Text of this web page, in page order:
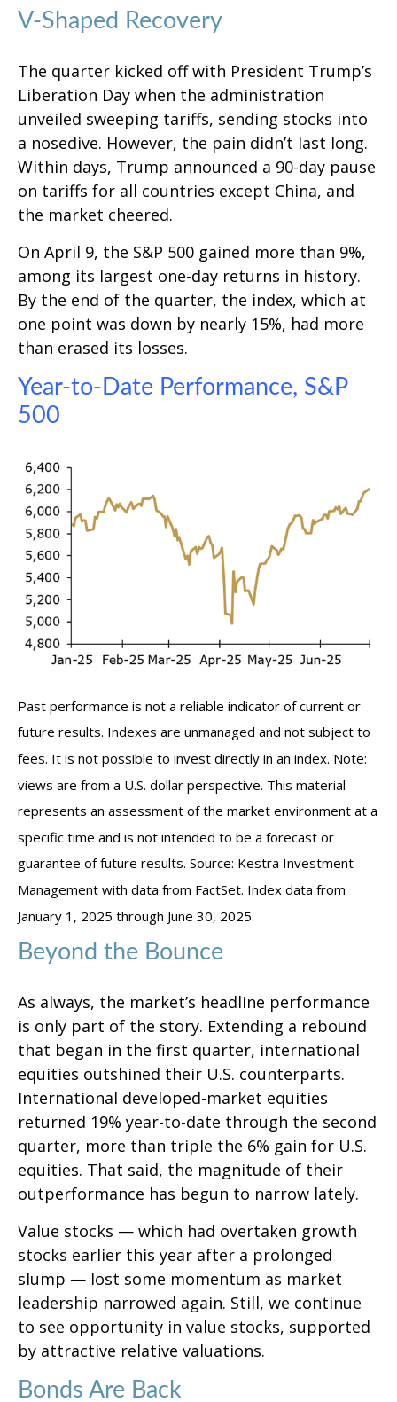
V-Shaped Recovery
The quarter kicked off with President Trump’s
Liberation Day when the administration
unveiled sweeping tariffs, sending stocks into
a nosedive. However, the pain didn’t last long.
Within days, Trump announced a 90-day pause
on tariffs for all countries except China, and
the market cheered.
On April 9, the S&P 500 gained more than 9%,
among its largest one-day returns in history.
By the end of the quarter, the index, which at
one point was down by nearly 15%, had more
than erased its losses.
Year-to-Date Performance, S&P
500
Past performance is not a reliable indicator of current or
future results. Indexes are unmanaged and not subject to
fees. It is not possible to invest directly in an index. Note:
views are from a U.S. dollar perspective. This material
represents an assessment of the market environment at a
specific time and is not intended to be a forecast or
guarantee of future results. Source: Kestra Investment
Management with data from FactSet. Index data from
January 1, 2025 through June 30, 2025.
Beyond the Bounce
As always, the market’s headline performance
is only part of the story. Extending a rebound
that began in the first quarter, international
equities outshined their U.S. counterparts.
International developed-market equities
returned 19% year-to-date through the second
quarter, more than triple the 6% gain for U.S.
equities. That said, the magnitude of their
outperformance has begun to narrow lately.
Value stocks — which had overtaken growth
stocks earlier this year after a prolonged
slump — lost some momentum as market
leadership narrowed again. Still, we continue
to see opportunity in value stocks, supported
by attractive relative valuations.
Bonds Are Back